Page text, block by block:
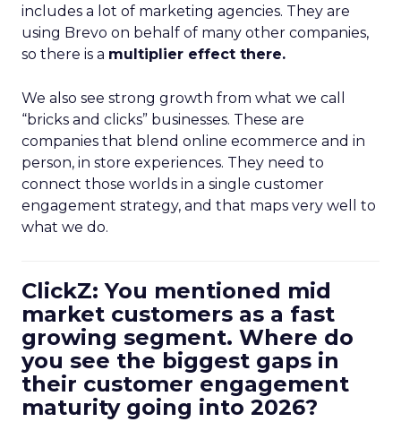
includes a lot of marketing agencies. They are
using Brevo on behalf of many other companies,
so there is a multiplier effect there.
We also see strong growth from what we call
“bricks and clicks” businesses. These are
companies that blend online ecommerce and in
person, in store experiences. They need to
connect those worlds in a single customer
engagement strategy, and that maps very well to
what we do.
ClickZ: You mentioned mid
market customers as a fast
growing segment. Where do
you see the biggest gaps in
their customer engagement
maturity going into 2026?